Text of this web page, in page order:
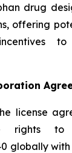
drug
offering
license
rights to
globally